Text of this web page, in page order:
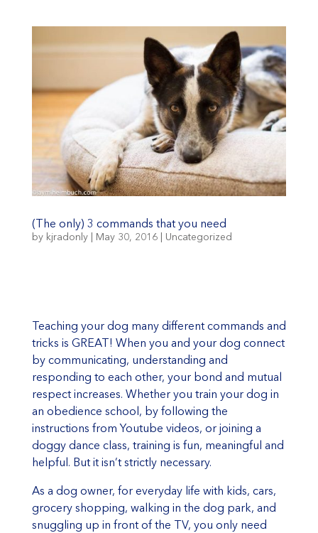
(The only) 3 commands that you need
by kjradonly| May 30, 2016| Uncategorized
Teaching your dog many different commands and
tricks is GREAT! When you and your dog connect
by communicating, understanding and
responding to each other, your bond and mutual
respect increases. Whether you train your dog in
an obedience school, by following the
instructions from Youtube videos, or joining a
doggy dance class, training is fun, meaningful and
helpful. But it isn’t strictly necessary.
As a dog owner, for everyday life with kids, cars,
grocery shopping, walking in the dog park, and
snuggling up in front of the TV, you only need